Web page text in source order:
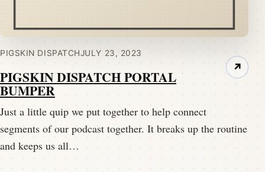
PIGSKIN DISPATCHJULY 23, 2023
PIGSKIN DISPATCH PORTAL
BUMPER
Just a little quip we put together to help connect
segments of our podcast together. It breaks up the routine
and keeps us all…
↗